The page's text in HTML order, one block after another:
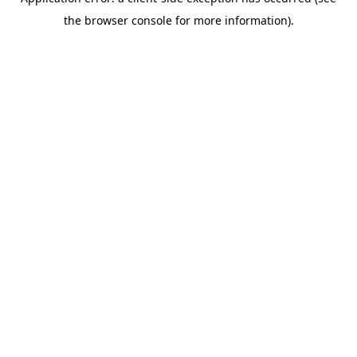
the browser console for more information).